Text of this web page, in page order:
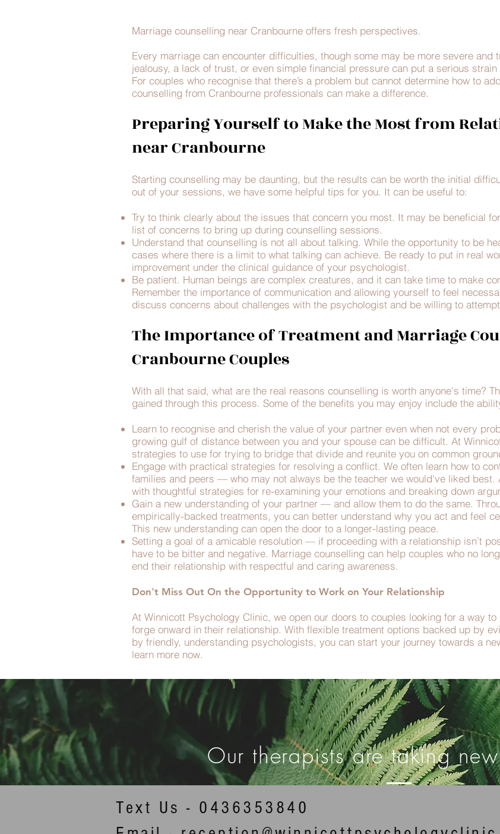
Marriage counselling near Cranbourne offers fresh perspectives.
Every marriage can encounter difficulties, though some may be more severe and
jealousy, a lack of trust, or even simple financial pressure can put a serious
For couples who recognise that there’s a problem but cannot determine how to
counselling from Cranbourne professionals can make a difference.
Preparing Yourself to Make the Most from
near Cranbourne
Starting counselling may be daunting, but the results can be worth the initial
out of your sessions, we have some helpful tips for you. It can be useful to:
Try to think clearly about the issues that concern you most. It may be beneficial
list of concerns to bring up during counselling sessions.
Understand that counselling is not all about talking. While the opportunity to be
cases where there is a limit to what talking can achieve. Be ready to put in real
improvement under the clinical guidance of your psychologist.
Be patient. Human beings are complex creatures, and it can take time to make
Remember the importance of communication and allowing yourself to feel
discuss concerns about challenges with the psychologist and be willing to
The Importance of Treatment and Marriage
Cranbourne Couples
With all that said, what are the real reasons counselling is worth anyone's time?
gained through this process. Some of the benefits you may enjoy include the
Learn to recognise and cherish the value of your partner even when not every
growing gulf of distance between you and your spouse can be difficult. At
strategies to use for trying to bridge that divide and reunite you on common
Engage with practical strategies for resolving a conflict. We often learn how to
families and peers — who may not always be the teacher we would've liked
with thoughtful strategies for re-examining your emotions and breaking down
Gain a new understanding of your partner — and allow them to do the same.
empirically-backed treatments, you can better understand why you act and feel
This new understanding can open the door to a longer-lasting peace.
Setting a goal of a amicable resolution — if proceeding with a relationship isn’t
have to be bitter and negative. Marriage counselling can help couples who no
end their relationship with respectful and caring awareness.
Don't Miss Out On the Opportunity to Work on Your Relationship
At Winnicott Psychology Clinic, we open our doors to couples looking for a way
forge onward in their relationship. With flexible treatment options backed up by
by friendly, understanding psychologists, you can start your journey towards a
learn more now.
Our therapists are taking
Text Us - 0436353840